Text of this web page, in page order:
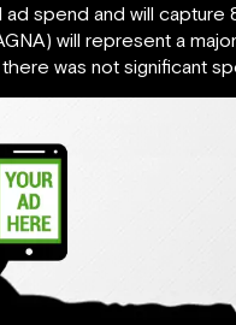
spend and will
will represent a
was not significant